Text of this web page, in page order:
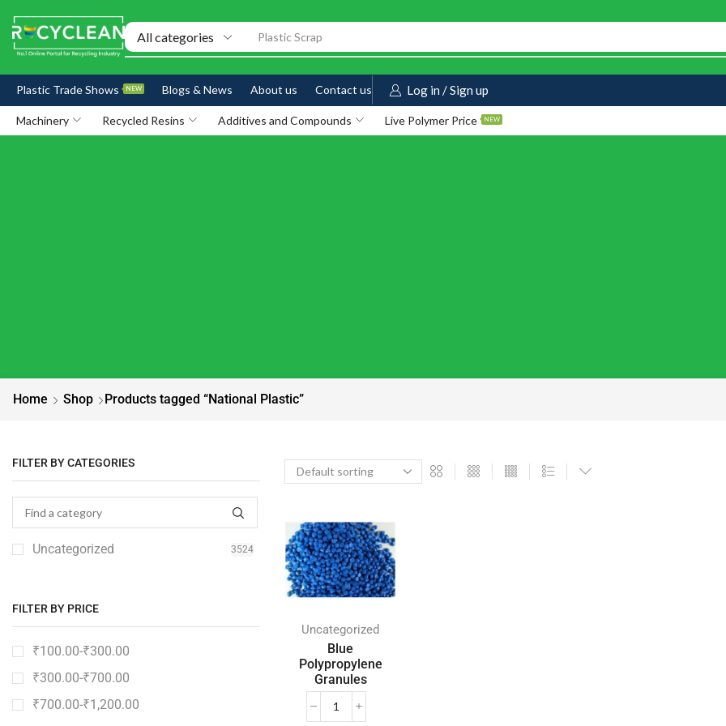
Exhibitions
Plastic Trade Shows NEW Blogs & News About us Contact us Log in / Sign up
Machinery Recycled Resins Additives and Compounds Live Polymer Price NEW
Home Shop Products tagged “National Plastic”
FILTER BY CATEGORIES
Uncategorized 3524
FILTER BY PRICE
₹100.00-₹300.00
₹300.00-₹700.00
₹700.00-₹1,200.00
Uncategorized
Blue
Polypropylene
Granules